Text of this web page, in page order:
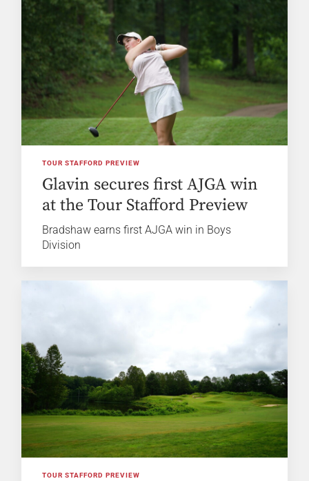
TOUR STAFFORD PREVIEW
Glavin secures first AJGA win
at the Tour Stafford Preview
Bradshaw earns first AJGA win in Boys
Division
TOUR STAFFORD PREVIEW